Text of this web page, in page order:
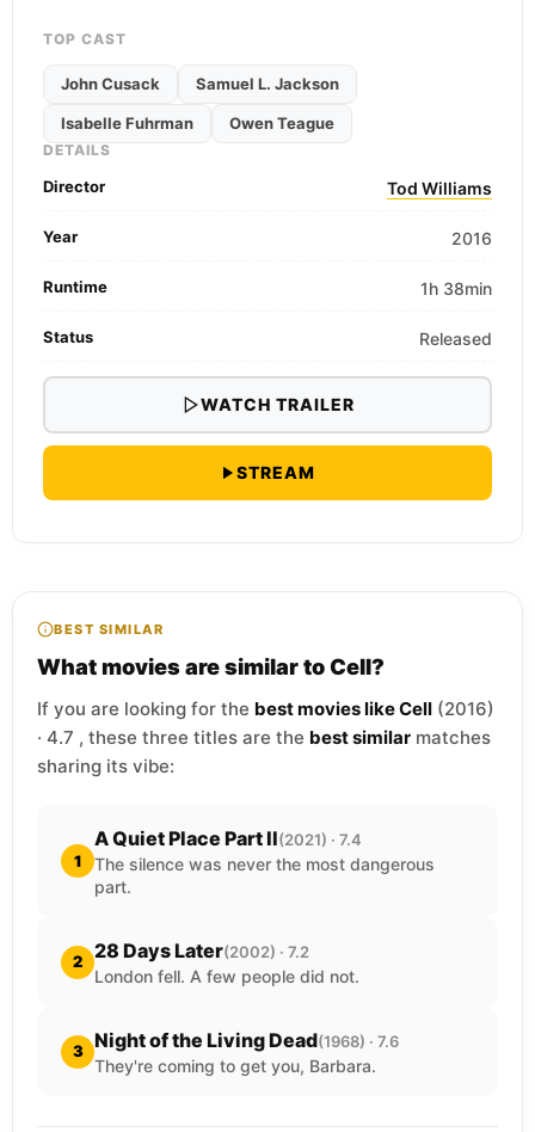
TOP CAST
John Cusack Samuel L. Jackson
Isabelle Fuhrman Owen Teague
DETAILS
Director Tod Williams
Year 2016
Runtime 1h 38min
Status Released
WATCH TRAILER
STREAM
BEST SIMILAR
What movies are similar to Cell?
If you are looking for the best movies like Cell (2016)
· 4.7 , these three titles are the best similar matches
sharing its vibe:
1
A Quiet Place Part II(2021) · 7.4
The silence was never the most dangerous
part.
2 28 Days Later(2002) · 7.2
London fell. A few people did not.
3 Night of the Living Dead(1968) · 7.6
They're coming to get you, Barbara.